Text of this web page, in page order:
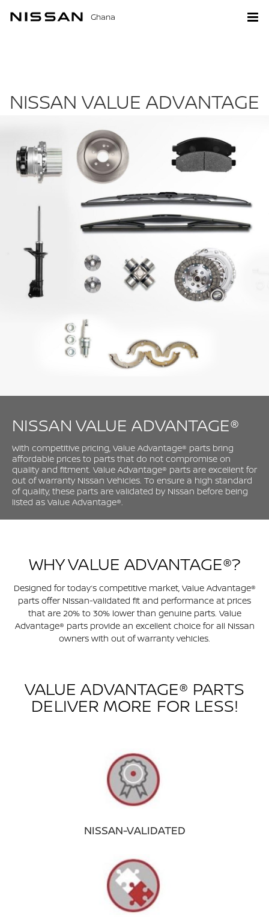
Ghana
NISSAN VALUE ADVANTAGE
NISSAN VALUE ADVANTAGE®
With competitive pricing, Value Advantage® parts bring
affordable prices to parts that do not compromise on
quality and fitment. Value Advantage® parts are excellent for
out of warranty Nissan Vehicles. To ensure a high standard
of quality, these parts are validated by Nissan before being
listed as Value Advantage®.
WHY VALUE ADVANTAGE®?
Designed for today’s competitive market, Value Advantage®
parts offer Nissan-validated fit and performance at prices
that are 20% to 30% lower than genuine parts. Value
Advantage® parts provide an excellent choice for all Nissan
owners with out of warranty vehicles.
VALUE ADVANTAGE® PARTS
DELIVER MORE FOR LESS!
NISSAN-VALIDATED